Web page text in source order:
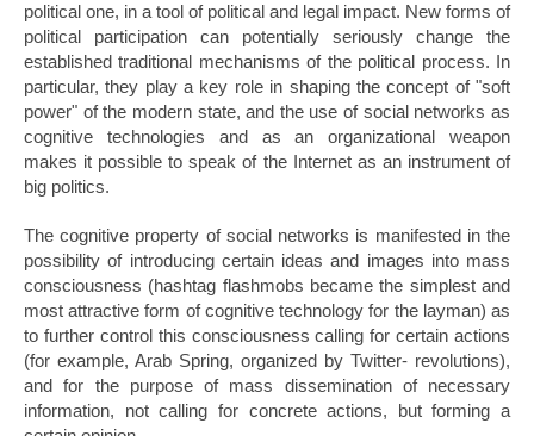
political one, in a tool of political and legal impact. New forms of
political participation can potentially seriously change the
established traditional mechanisms of the political process. In
particular, they play a key role in shaping the concept of "soft
power" of the modern state, and the use of social networks as
cognitive technologies and as an organizational weapon
makes it possible to speak of the Internet as an instrument of
big politics.
The cognitive property of social networks is manifested in the
possibility of introducing certain ideas and images into mass
consciousness (hashtag flashmobs became the simplest and
most attractive form of cognitive technology for the layman) as
to further control this consciousness calling for certain actions
(for example, Arab Spring, organized by Twitter- revolutions),
and for the purpose of mass dissemination of necessary
information, not calling for concrete actions, but forming a